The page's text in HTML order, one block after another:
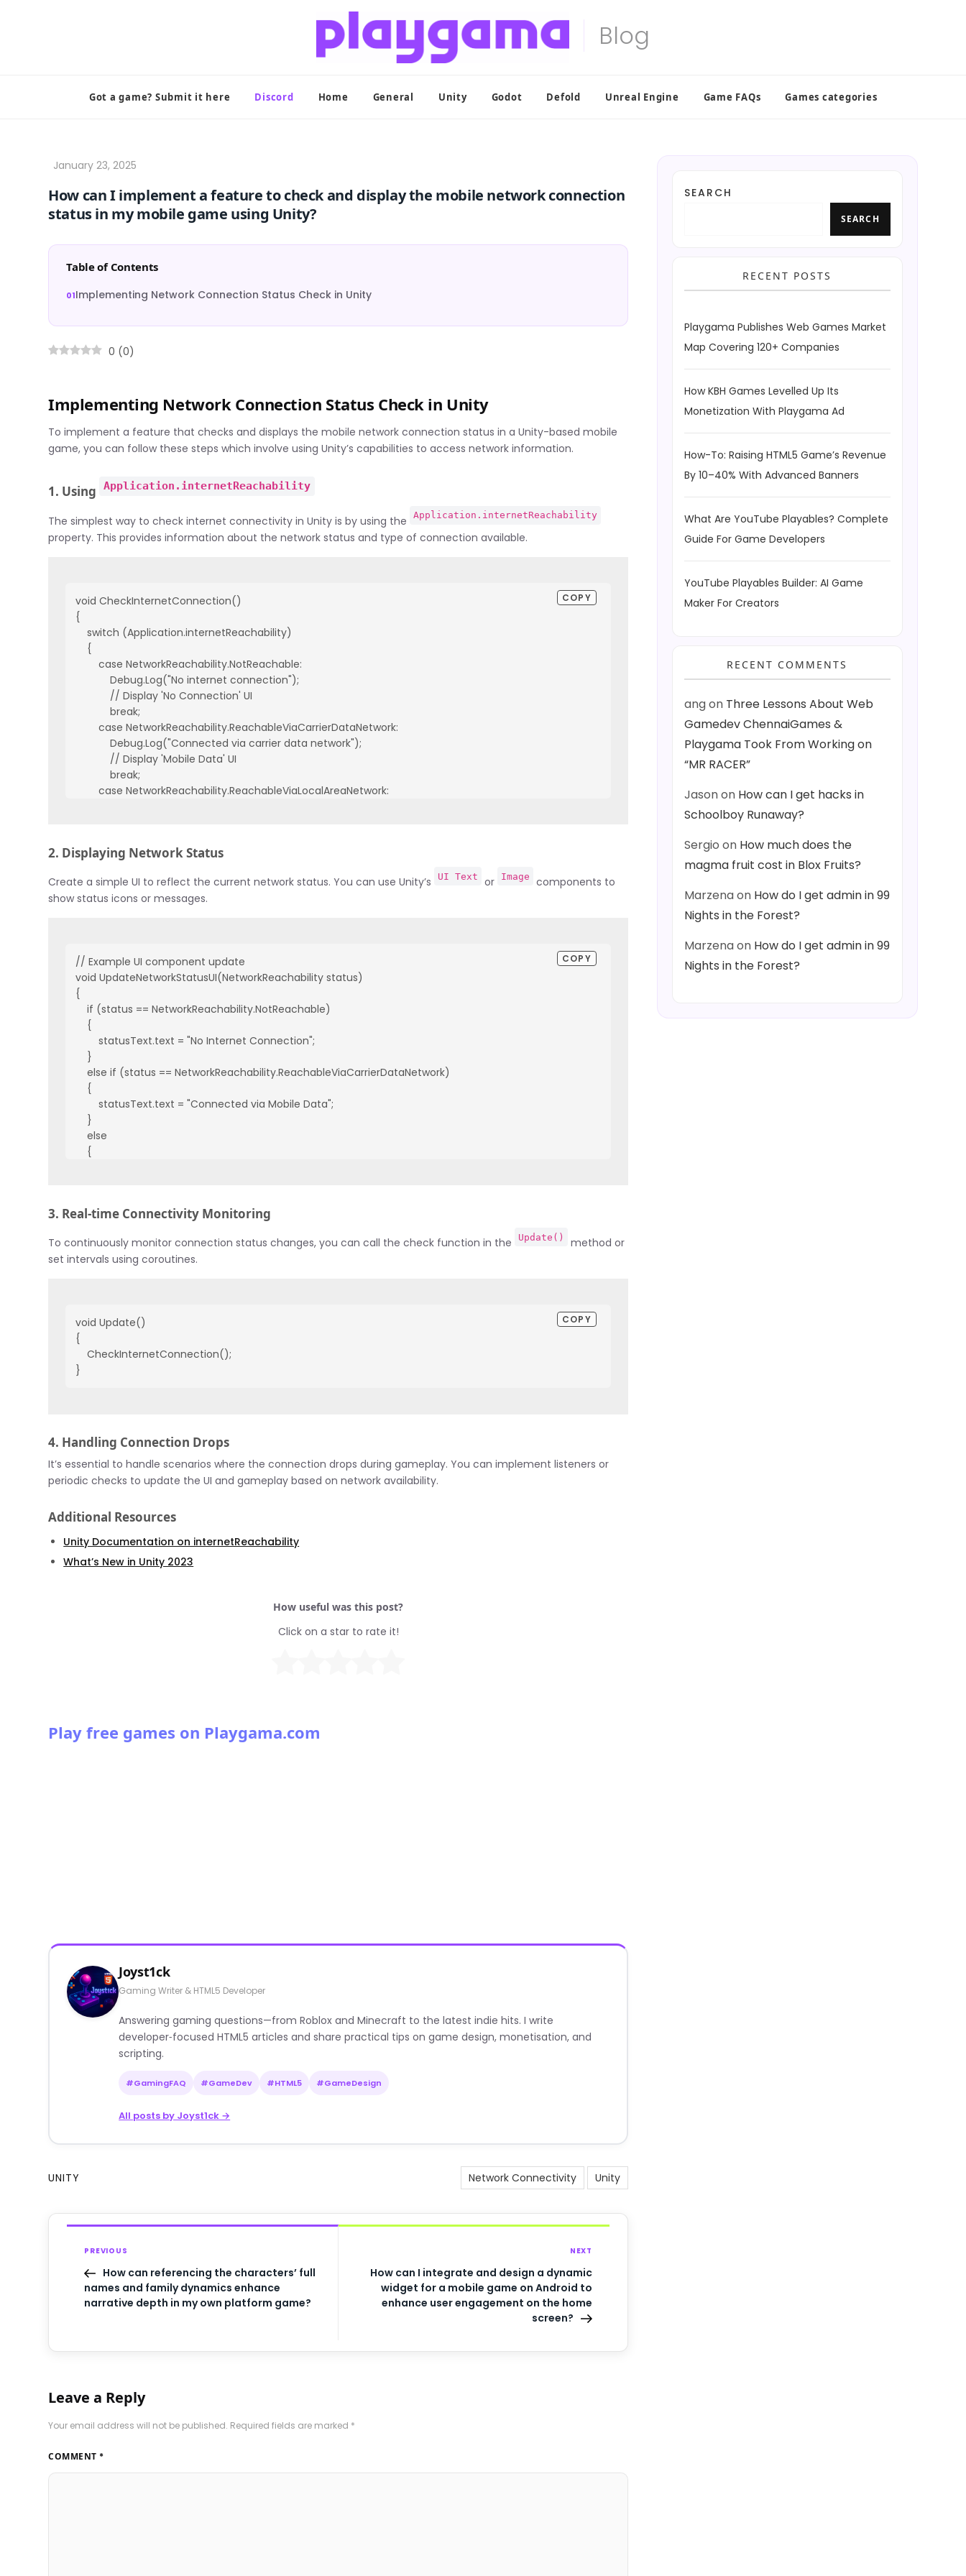
Got a game? Submit it here Discord Home General Unity Godot Defold Unreal Engine Game FAQs Games categories
How can I implement a feature to check and display the mobile network connection
status in my mobile game using Unity?
Table of Contents
Implementing Network Connection Status Check in Unity
0 (0)
Implementing Network Connection Status Check in Unity
To implement a feature that checks and displays the mobile network connection status in a Unity-based mobile
game, you can follow these steps which involve using Unity’s capabilities to access network information.
1. Using Application.internetReachability
The simplest way to check internet connectivity in Unity is by using the Application.internetReachability
property. This provides information about the network status and type of connection available.
void CheckInternetConnection()
{
    switch (Application.internetReachability)
    {
        case NetworkReachability.NotReachable:
            Debug.Log("No internet connection");
            // Display 'No Connection' UI
            break;
        case NetworkReachability.ReachableViaCarrierDataNetwork:
            Debug.Log("Connected via carrier data network");
            // Display 'Mobile Data' UI
            break;
        case NetworkReachability.ReachableViaLocalAreaNetwork:
    }
COPY
2. Displaying Network Status
Create a simple UI to reflect the current network status. You can use Unity’s UI Text or Image
components to
show status icons or messages.
// Example UI component update
void UpdateNetworkStatusUI(NetworkReachability status)
{
    if (status == NetworkReachability.NotReachable)
    {
        statusText.text = "No Internet Connection";
    }
    else if (status == NetworkReachability.ReachableViaCarrierDataNetwork)
    {
        statusText.text = "Connected via Mobile Data";
    }
    else
    {
COPY
3. Real-time Connectivity Monitoring
To continuously monitor connection status changes, you can call the check function in the Update()
method or
set intervals using coroutines.
void Update()
{
    CheckInternetConnection();
}
COPY
4. Handling Connection Drops
It’s essential to handle scenarios where the connection drops during gameplay. You can implement listeners or
periodic checks to update the UI and gameplay based on network availability.
Additional Resources
Unity Documentation on internetReachability
What’s New in Unity 2023
How useful was this post?
Click on a star to rate it!
Play free games on Playgama.com
Joyst1ck
Gaming Writer & HTML5 Developer
Answering gaming questions—from Roblox and Minecraft to the latest indie hits. I write
developer‑focused HTML5 articles and share practical tips on game design, monetisation, and
scripting.
#GamingFAQ #GameDev #HTML5 #GameDesign
All posts by Joyst1ck →
UNITY Network Connectivity Unity
PREVIOUS
How can referencing the characters’ full
names and family dynamics enhance
narrative depth in my own platform game?
NEXT
How can I integrate and design a dynamic
widget for a mobile game on Android to
enhance user engagement on the home
screen?
Leave a Reply
Your email address will not be published. Required fields are marked *
COMMENT *
SEARCH
SEARCH
RECENT POSTS
Playgama Publishes Web Games Market
Map Covering 120+ Companies
How KBH Games Levelled Up Its
Monetization With Playgama Ad
How-To: Raising HTML5 Game’s Revenue
By 10–40% With Advanced Banners
What Are YouTube Playables? Complete
Guide For Game Developers
YouTube Playables Builder: AI Game
Maker For Creators
RECENT COMMENTS
angon Three Lessons About Web
Gamedev ChennaiGames &
Playgama Took From Working on
“MR RACER”
Jasonon How can I get hacks in
Schoolboy Runaway?
Sergio on How much does the
magma fruit cost in Blox Fruits?
Marzenaon How do I get admin in 99
Nights in the Forest?
Marzenaon How do I get admin in 99
Nights in the Forest?